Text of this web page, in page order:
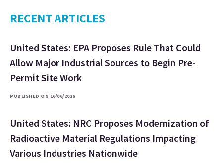
RECENT ARTICLES
United States: EPA Proposes Rule That Could
Allow Major Industrial Sources to Begin Pre-
Permit Site Work
PUBLISHED ON 16/06/2026
United States: NRC Proposes Modernization of
Radioactive Material Regulations Impacting
Various Industries Nationwide